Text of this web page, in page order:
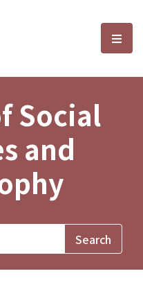
and選
Social
and